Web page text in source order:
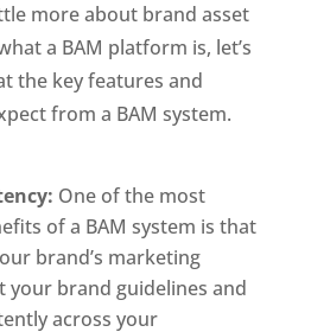
more about brand asset
a BAM platform is, let’s
the key features and
from a BAM system.
One of the most
of a BAM system is that
brand’s marketing
your brand guidelines and
across your